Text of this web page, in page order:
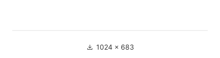
1024 × 683